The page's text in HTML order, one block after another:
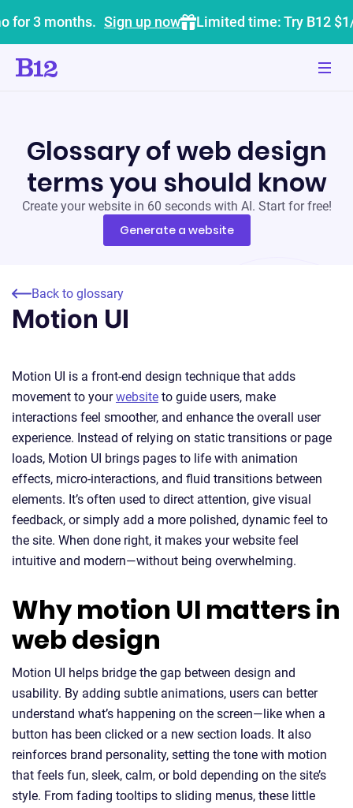
for 3 months. Sign up now Limited time: Try B12
Glossary of web design
terms you should know
Create your website in 60 seconds with AI. Start for free!
Generate a website
Back to glossary
Motion UI
Motion UI is a front-end design technique that adds
movement to yourwebsite to guide users, make
interactions feel smoother, and enhance the overall user
experience. Instead of relying on static transitions or page
loads, Motion UI brings pages to life with animation
effects, micro-interactions, and fluid transitions between
elements. It’s often used to direct attention, give visual
feedback, or simply add a more polished, dynamic feel to
the site. When done right, it makes your website feel
intuitive and modern—without being overwhelming.
Why motion UI matters in
web design
Motion UI helps bridge the gap between design and
usability. By adding subtle animations, users can better
understand what’s happening on the screen—like when a
button has been clicked or a new section loads. It also
reinforces brand personality, setting the tone with motion
that feels fun, sleek, calm, or bold depending on the site’s
style. From fading tooltips to sliding menus, these little